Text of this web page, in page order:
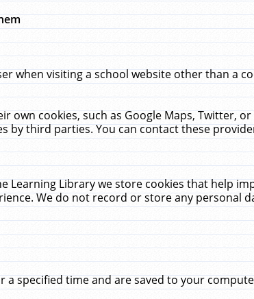
when visiting a school website other than a
cookies, such as Google Maps, Twitter,
by third parties. You can contact these
Learning Library we store cookies that help
We do not record or store any personal
specified time and are saved to your